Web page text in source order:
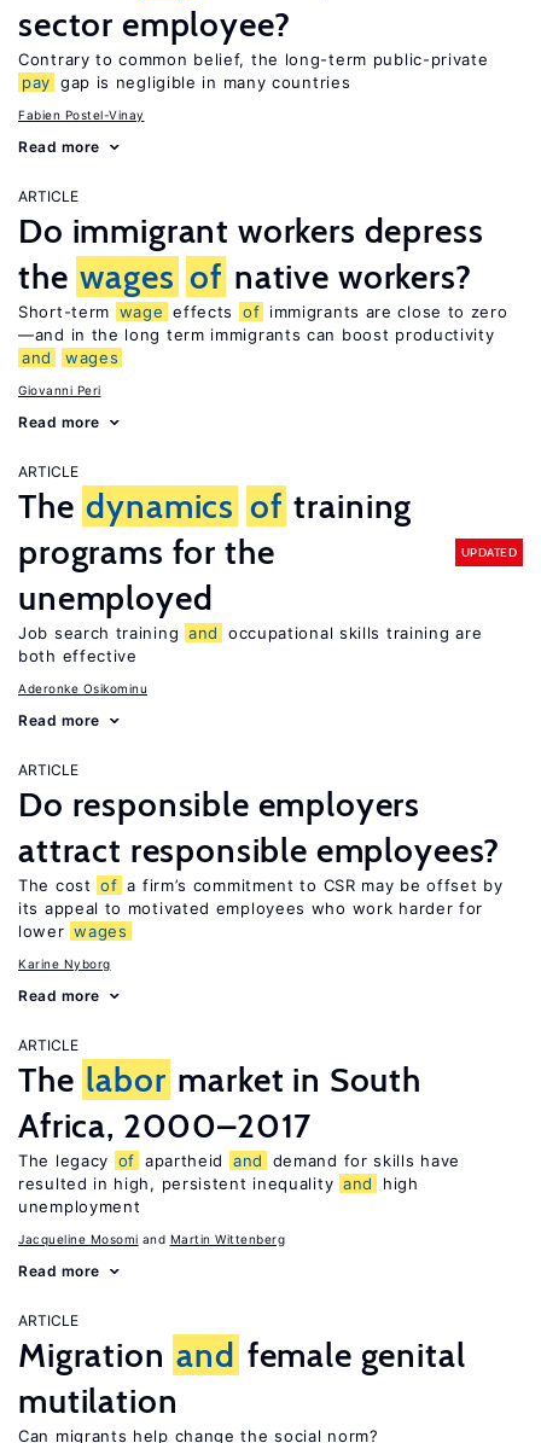
sector employee?
Contrary to common belief, the long-term public-private
pay gap is negligible in many countries
Fabien Postel-Vinay
Read more
ARTICLE
Do immigrant workers depress
the wages of native workers?
Short-term wage effects of immigrants are close to zero
—and in the long term immigrants can boost productivity
and
wages
Giovanni Peri
Read more
ARTICLE
The dynamics of training
programs for the
unemployed
UPDATED
Job search training and
occupational skills training are
both effective
Aderonke Osikominu
Read more
ARTICLE
Do responsible employers
attract responsible employees?
The cost of a firm’s commitment to CSR may be offset by
its appeal to motivated employees who work harder for
lower wages
Karine Nyborg
Read more
ARTICLE
The labor market in South
Africa, 2000–2017
The legacy of apartheid and
demand for skills have
resulted in high, persistent inequality and
high
unemployment
Jacqueline Mosomi Martin Wittenberg
Read more
ARTICLE
Migration and female genital
mutilation
Can migrants help change the social norm?